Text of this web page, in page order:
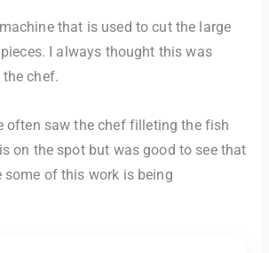
that is used to cut the large
I always thought this was
chef.
often saw the chef filleting the fish
on the spot but was good to see that
some of this work is being